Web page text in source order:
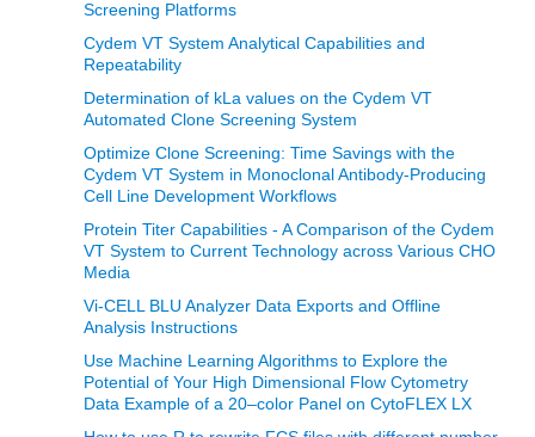
Screening Platforms
Cydem VT System Analytical Capabilities and
Repeatability
Determination of kLa values on the Cydem VT
Automated Clone Screening System
Optimize Clone Screening: Time Savings with the
Cydem VT System in Monoclonal Antibody-Producing
Cell Line Development Workflows
Protein Titer Capabilities - A Comparison of the Cydem
VT System to Current Technology across Various CHO
Media
Vi-CELL BLU Analyzer Data Exports and Offline
Analysis Instructions
Use Machine Learning Algorithms to Explore the
Potential of Your High Dimensional Flow Cytometry
Data Example of a 20–color Panel on CytoFLEX LX